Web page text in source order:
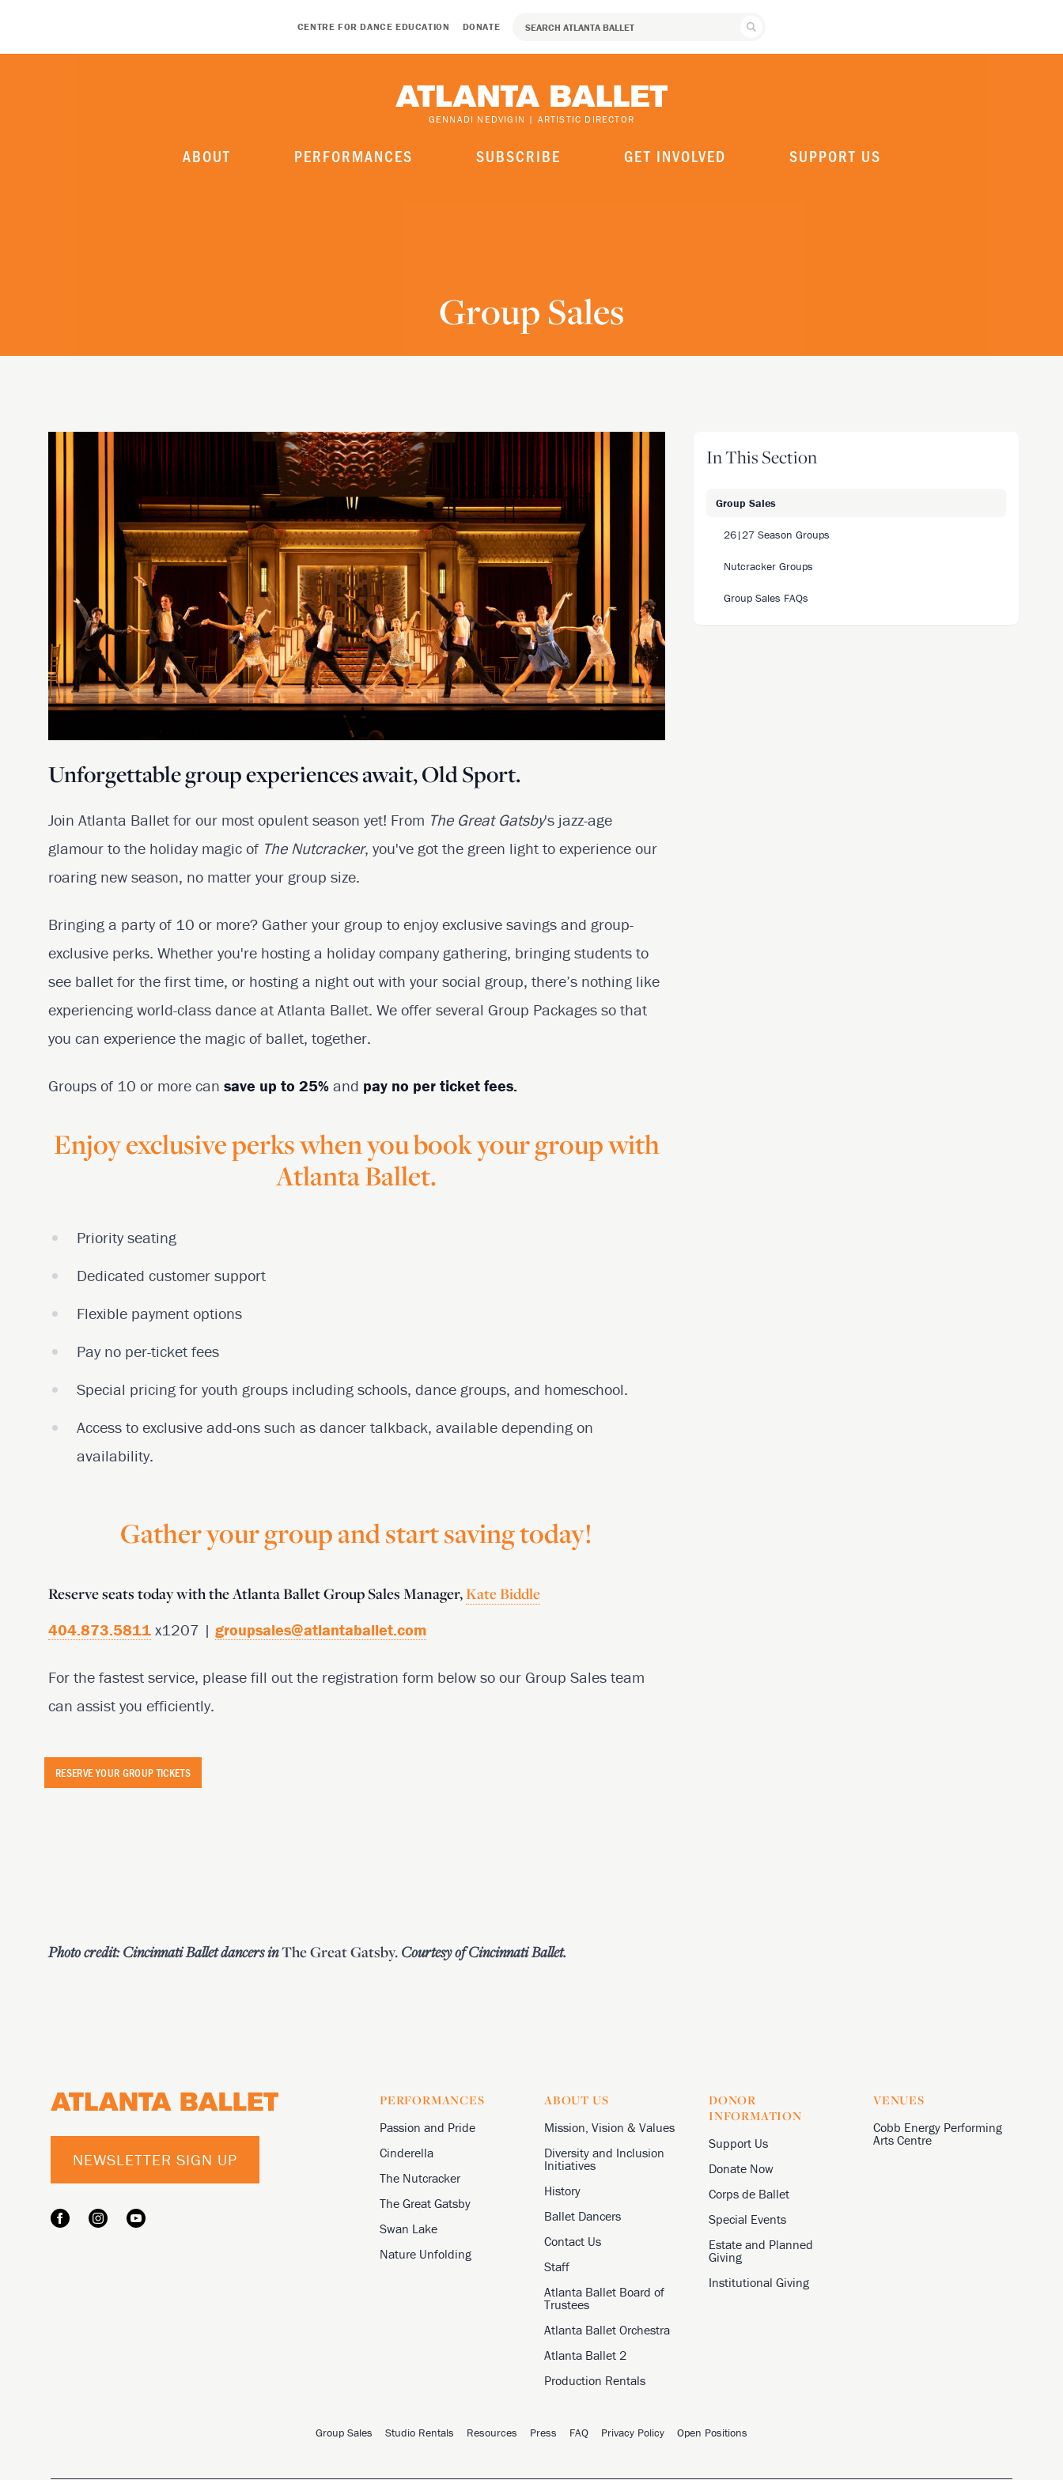
CENTRE FOR DANCE EDUCATION DONATE
GENNADI NEDVIGIN | ARTISTIC DIRECTOR
ABOUT PERFORMANCES SUBSCRIBE GET INVOLVED SUPPORT US
Group Sales
Unforgettable group experiences await, Old Sport.
Join Atlanta Ballet for our most opulent season yet! From The Great Gatsby's jazz-age
glamour to the holiday magic of The Nutcracker, you've got the green light to experience our
roaring new season, no matter your group size.
Bringing a party of 10 or more? Gather your group to enjoy exclusive savings and group-
exclusive perks. Whether you're hosting a holiday company gathering, bringing students to
see ballet for the first time, or hosting a night out with your social group, there’s nothing like
experiencing world-class dance at Atlanta Ballet. We offer several Group Packages so that
you can experience the magic of ballet, together.
Groups of 10 or more can save up to 25%and pay no per ticket fees.
Enjoy exclusive perks when you book your group with
Atlanta Ballet.
Priority seating
Dedicated customer support
Flexible payment options
Pay no per-ticket fees
Special pricing for youth groups including schools, dance groups, and homeschool.
Access to exclusive add-ons such as dancer talkback, available depending on
availability.
Gather your group and start saving today!
Reserve seats today with the Atlanta Ballet Group Sales Manager,Kate Biddle
404.873.5811x1207 | groupsales@atlantaballet.com
For the fastest service, please fill out the registration form below so our Group Sales team
can assist you efficiently.
RESERVE YOUR GROUP TICKETS
Photo credit:Cincinnati Ballet dancers inThe Great Gatsby. Courtesy of Cincinnati Ballet.
In This Section
Group Sales
26|27 Season Groups
Nutcracker Groups
Group Sales FAQs
NEWSLETTER SIGN UP
PERFORMANCES
Passion and Pride
Cinderella
The Nutcracker
The Great Gatsby
Swan Lake
Nature Unfolding
ABOUT US
Mission, Vision & Values
Diversity and Inclusion
Initiatives
History
Ballet Dancers
Contact Us
Staff
Atlanta Ballet Board of
Trustees
Atlanta Ballet Orchestra
Atlanta Ballet 2
Production Rentals
DONOR
INFORMATION
Support Us
Donate Now
Corps de Ballet
Special Events
Estate and Planned
Giving
Institutional Giving
VENUES
Cobb Energy Performing
Arts Centre
Group Sales Studio Rentals Resources Press FAQ Privacy Policy Open Positions